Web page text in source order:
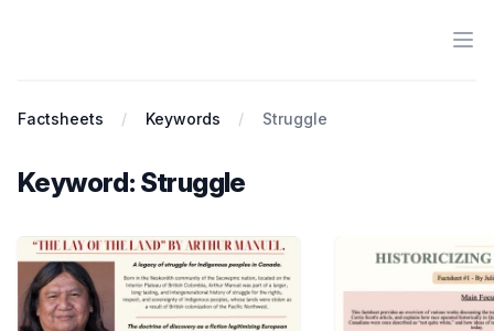
Factsheets Keywords Struggle
Keyword: Struggle